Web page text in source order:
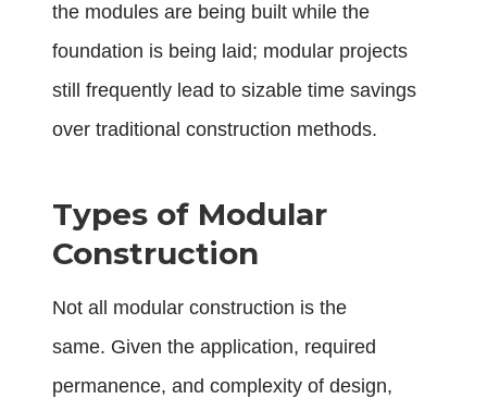
the modules are being built while the
foundation is being laid; modular projects
still frequently lead to sizable time savings
over traditional construction methods.
Types of Modular
Construction
Not all modular construction is the
same. Given the application, required
permanence, and complexity of design,